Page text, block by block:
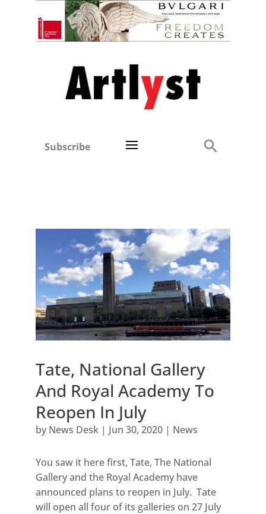
Subscribe
Tate, National Gallery
And Royal Academy To
Reopen In July
by News Desk| Jun 30, 2020| News
You saw it here first, Tate, The National
Gallery and the Royal Academy have
announced plans to reopen in July. Tate
will open all four of its galleries on 27 July